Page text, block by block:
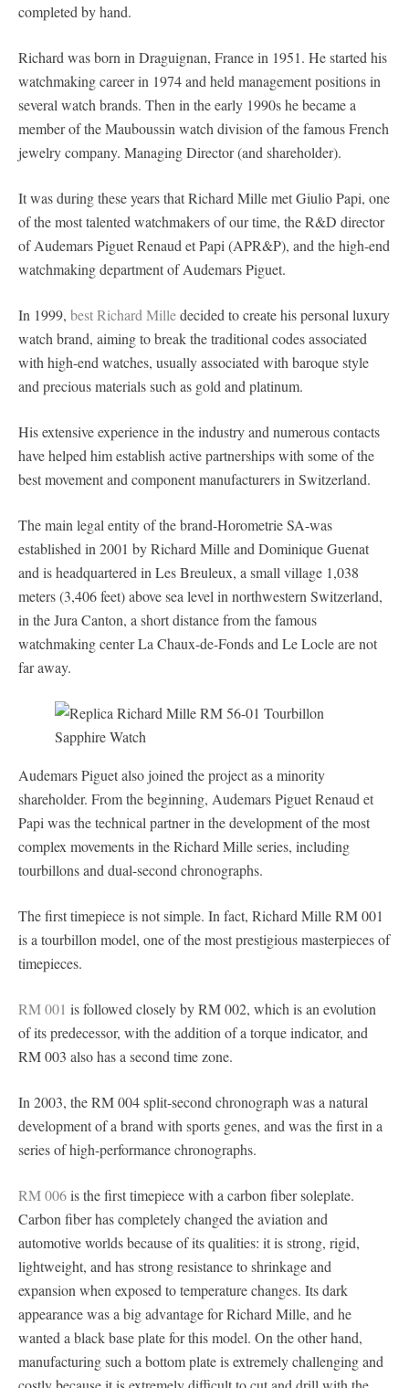
completed by hand.
Richard was born in Draguignan, France in 1951. He started his
watchmaking career in 1974 and held management positions in
several watch brands. Then in the early 1990s he became a
member of the Mauboussin watch division of the famous French
jewelry company. Managing Director (and shareholder).
It was during these years that Richard Mille met Giulio Papi, one
of the most talented watchmakers of our time, the R&D director
of Audemars Piguet Renaud et Papi (APR&P), and the high-end
watchmaking department of Audemars Piguet.
In 1999, best Richard Milledecided to create his personal luxury
watch brand, aiming to break the traditional codes associated
with high-end watches, usually associated with baroque style
and precious materials such as gold and platinum.
His extensive experience in the industry and numerous contacts
have helped him establish active partnerships with some of the
best movement and component manufacturers in Switzerland.
The main legal entity of the brand-Horometrie SA-was
established in 2001 by Richard Mille and Dominique Guenat
and is headquartered in Les Breuleux, a small village 1,038
meters (3,406 feet) above sea level in northwestern Switzerland,
in the Jura Canton, a short distance from the famous
watchmaking center La Chaux-de-Fonds and Le Locle are not
far away.
Audemars Piguet also joined the project as a minority
shareholder. From the beginning, Audemars Piguet Renaud et
Papi was the technical partner in the development of the most
complex movements in the Richard Mille series, including
tourbillons and dual-second chronographs.
The first timepiece is not simple. In fact, Richard Mille RM 001
is a tourbillon model, one of the most prestigious masterpieces of
timepieces.
RM 001 is followed closely by RM 002, which is an evolution
of its predecessor, with the addition of a torque indicator, and
RM 003 also has a second time zone.
In 2003, the RM 004 split-second chronograph was a natural
development of a brand with sports genes, and was the first in a
series of high-performance chronographs.
RM 006is the first timepiece with a carbon fiber soleplate.
Carbon fiber has completely changed the aviation and
automotive worlds because of its qualities: it is strong, rigid,
lightweight, and has strong resistance to shrinkage and
expansion when exposed to temperature changes. Its dark
appearance was a big advantage for Richard Mille, and he
wanted a black base plate for this model. On the other hand,
manufacturing such a bottom plate is extremely challenging and